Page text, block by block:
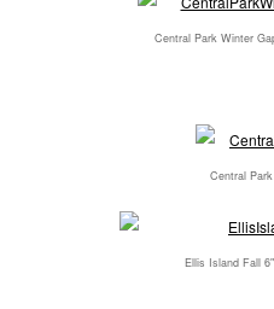
Central Park Winter
Central
Ellis Island Fall